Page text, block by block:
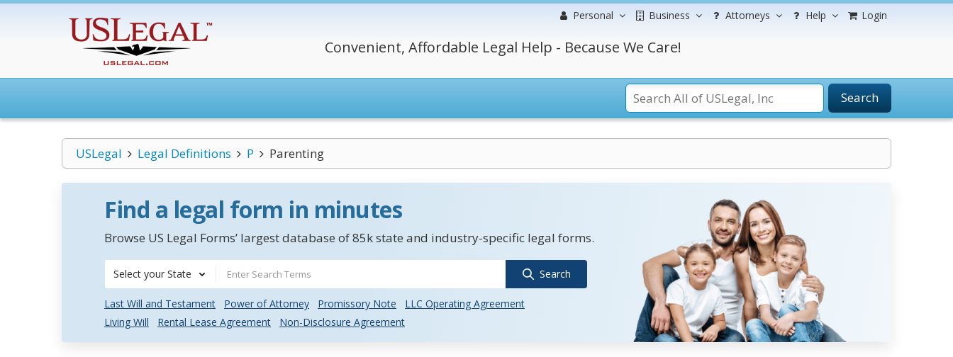
Personal Business Attorneys Help Login
Convenient, Affordable Legal Help - Because We Care!
Search
USLegal Legal Definitions P Parenting
Find a legal form in minutes
Browse US Legal Forms’ largest database of 85k state and industry-specific legal forms.
Select your State Search
Last Will and Testament Power of Attorney Promissory Note
LLC Operating Agreement
Living Will
Rental Lease Agreement Non-Disclosure Agreement